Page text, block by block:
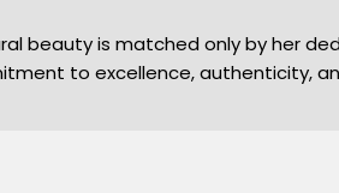
beauty is matched only by her
to excellence, authenticity,